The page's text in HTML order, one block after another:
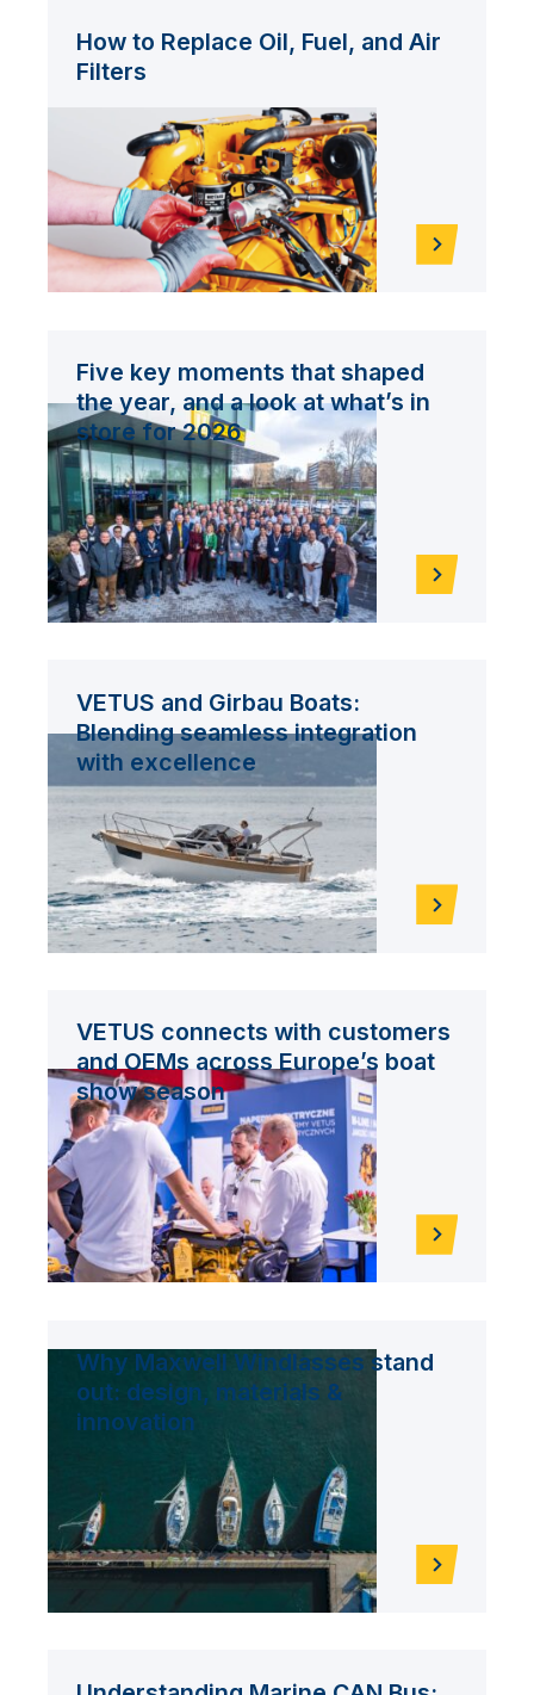
How to Replace Oil, Fuel, and Air
Filters
Five key moments that shaped
the year, and a look at what’s in
store for 2026
VETUS and Girbau Boats:
Blending seamless integration
with excellence
VETUS connects with customers
and OEMs across Europe’s boat
show season
Why Maxwell Windlasses stand
out: design, materials &
innovation